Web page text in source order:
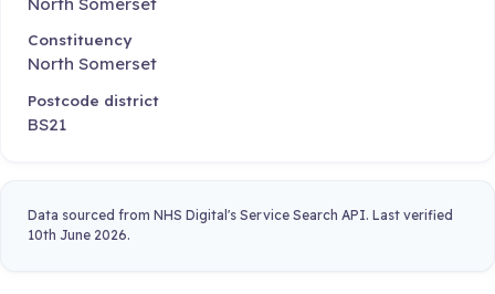
Constituency
North Somerset
Postcode district
BS21
Data sourced from NHS Digital's Service Search API. Last verified
10th June 2026.